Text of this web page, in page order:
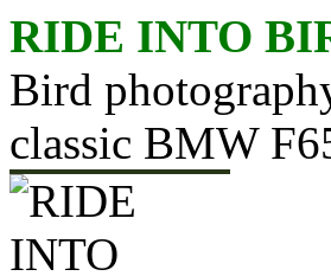
Skip
to
RIDE INTO
Bird
classic BMW